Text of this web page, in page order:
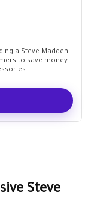
a Steve Madden
to save money
...
Steve